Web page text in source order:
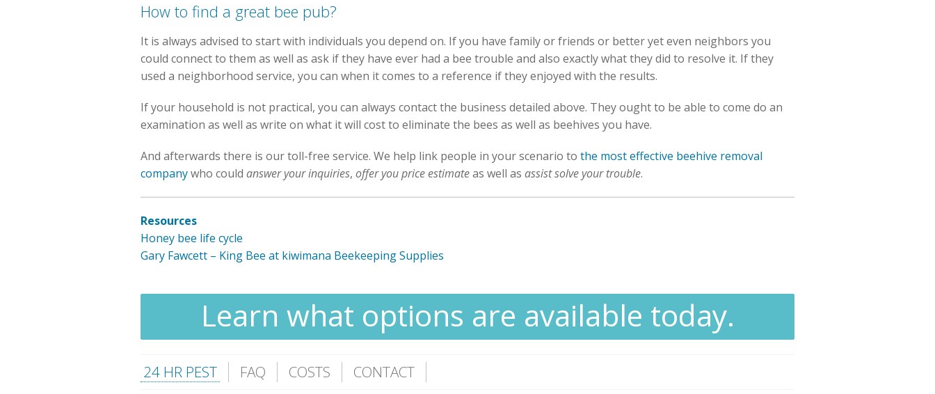
How to find a great bee pub?
It is always advised to start with individuals you depend on. If you have family or friends or better yet even neighbors you
could connect to them as well as ask if they have ever had a bee trouble and also exactly what they did to resolve it. If they
used a neighborhood service, you can when it comes to a reference if they enjoyed with the results.
If your household is not practical, you can always contact the business detailed above. They ought to be able to come do an
examination as well as write on what it will cost to eliminate the bees as well as beehives you have.
And afterwards there is our toll-free service. We help link people in your scenario to the most effective beehive removal
companywho could answer your inquiries, offer you price estimateas well as assist solve your trouble.
Resources
Honey bee life cycle
Gary Fawcett – King Bee at kiwimana Beekeeping Supplies
Learn what options are available today.
24 HR PEST FAQ COSTS CONTACT